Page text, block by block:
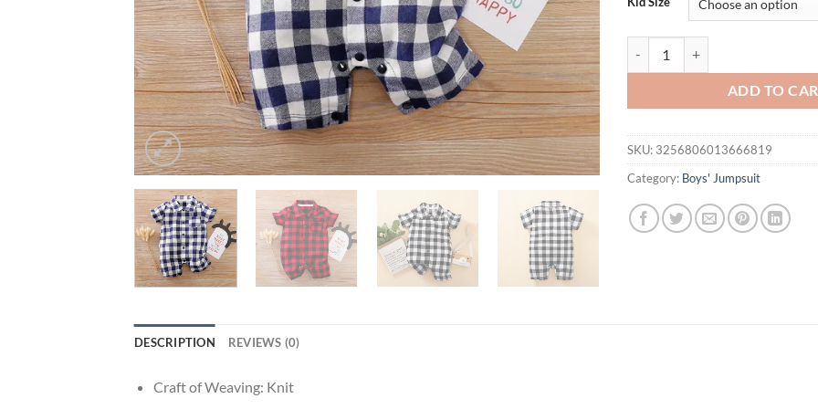
ADD TO
SKU: 3256806013666819
Category: Boys' Jumpsuit
DESCRIPTION REVIEWS (0)
Craft of Weaving: Knit